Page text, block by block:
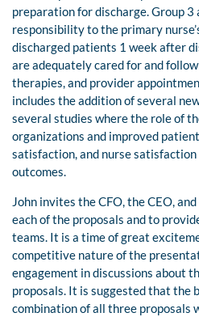
preparation for discharge. Group 3
responsibility to the primary
discharged patients 1 week after
are adequately cared for and
therapies, and provider
includes the addition of several
several studies where the role of
organizations and improved
satisfaction, and nurse
outcomes.
John invites the CFO, the CEO,
each of the proposals and to
teams. It is a time of great
competitive nature of the
engagement in discussions about
proposals. It is suggested that the
combination of all three proposals